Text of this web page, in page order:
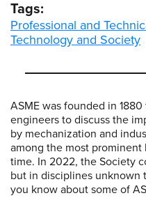
ASME was founded in
engineers to discuss the
by mechanization and
among the most
time. In 2022, the Society
but in disciplines unknown
you know about some of
Tags:
Professional and
Technology and Society